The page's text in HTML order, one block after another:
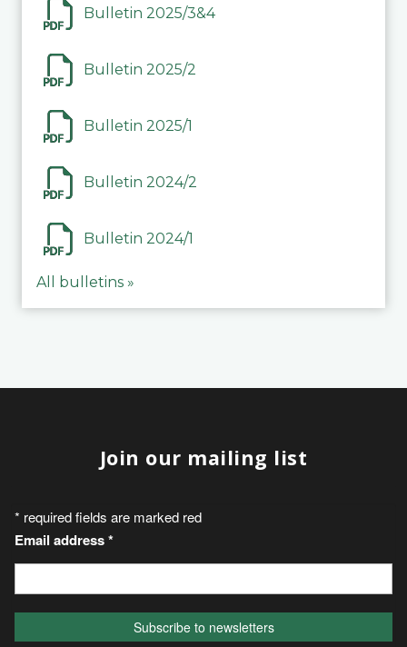
Bulletin 2025/3&4
Bulletin 2025/2
Bulletin 2025/1
Bulletin 2024/2
Bulletin 2024/1
All bulletins »
Join our mailing list